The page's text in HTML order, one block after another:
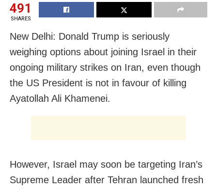
491
SHARES
New Delhi: Donald Trump is seriously
weighing options about joining Israel in their
ongoing military strikes on Iran, even though
the US President is not in favour of killing
Ayatollah Ali Khamenei.
However, Israel may soon be targeting Iran’s
Supreme Leader after Tehran launched fresh